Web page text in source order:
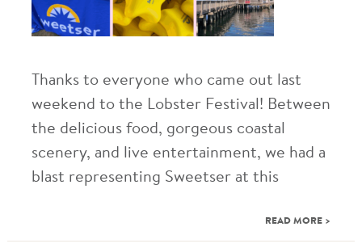
Thanks to everyone who came out last
weekend to the Lobster Festival! Between
the delicious food, gorgeous coastal
scenery, and live entertainment, we had a
blast representing Sweetser at this
READ MORE >